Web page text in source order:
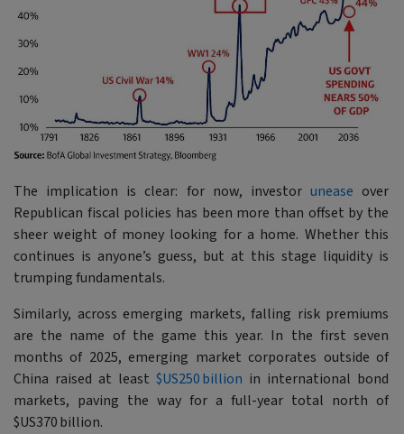
The implication is clear: for now, investor unease over
Republican fiscal policies has been more than offset by the
sheer weight of money looking for a home. Whether this
continues is anyone’s guess, but at this stage liquidity is
trumping fundamentals.
Similarly, across emerging markets, falling risk premiums
are the name of the game this year. In the first seven
months of 2025, emerging market corporates outside of
China raised at least $US250 billion in international bond
markets, paving the way for a full-year total north of
$US370 billion.